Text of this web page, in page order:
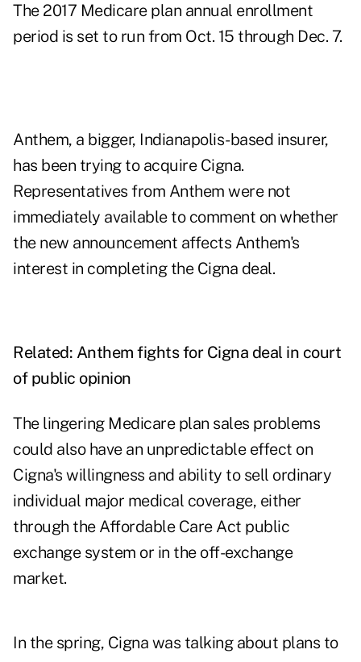
The 2017 Medicare plan annual enrollment
period is set to run from Oct. 15 through Dec. 7.
Anthem, a bigger, Indianapolis-based insurer,
has been trying to acquire Cigna.
Representatives from Anthem were not
immediately available to comment on whether
the new announcement affects Anthem's
interest in completing the Cigna deal.
Related: Anthem fights for Cigna deal in court
of public opinion
The lingering Medicare plan sales problems
could also have an unpredictable effect on
Cigna's willingness and ability to sell ordinary
individual major medical coverage, either
through the Affordable Care Act public
exchange system or in the off-exchange
market.
In the spring, Cigna was talking about plans to